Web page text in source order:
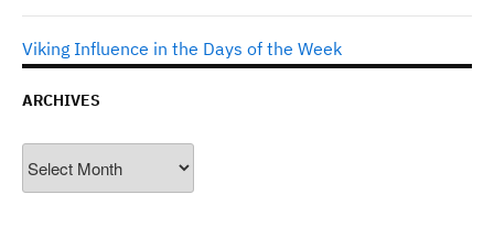
Viking Influence in the Days of the Week
ARCHIVES